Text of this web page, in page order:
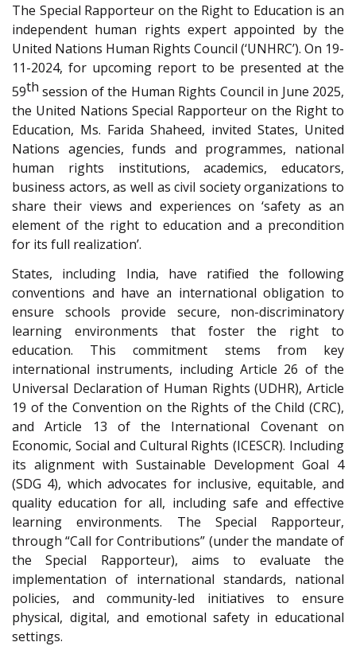
The Special Rapporteur on the Right to Education is an
independent human rights expert appointed by the
United Nations Human Rights Council (‘UNHRC’). On 19-
11-2024, for upcoming report to be presented at the
59th session of the Human Rights Council in June 2025,
the United Nations Special Rapporteur on the Right to
Education, Ms. Farida Shaheed, invited States, United
Nations agencies, funds and programmes, national
human rights institutions, academics, educators,
business actors, as well as civil society organizations to
share their views and experiences on ‘safety as an
element of the right to education and a precondition
for its full realization’.
States, including India, have ratified the following
conventions and have an international obligation to
ensure schools provide secure, non-discriminatory
learning environments that foster the right to
education. This commitment stems from key
international instruments, including Article 26 of the
Universal Declaration of Human Rights (UDHR), Article
19 of the Convention on the Rights of the Child (CRC),
and Article 13 of the International Covenant on
Economic, Social and Cultural Rights (ICESCR). Including
its alignment with Sustainable Development Goal 4
(SDG 4), which advocates for inclusive, equitable, and
quality education for all, including safe and effective
learning environments. The Special Rapporteur,
through “Call for Contributions” (under the mandate of
the Special Rapporteur), aims to evaluate the
implementation of international standards, national
policies, and community-led initiatives to ensure
physical, digital, and emotional safety in educational
settings.